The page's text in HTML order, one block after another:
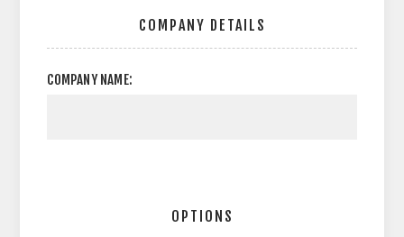
COMPANY DETAILS
COMPANY NAME:
OPTIONS